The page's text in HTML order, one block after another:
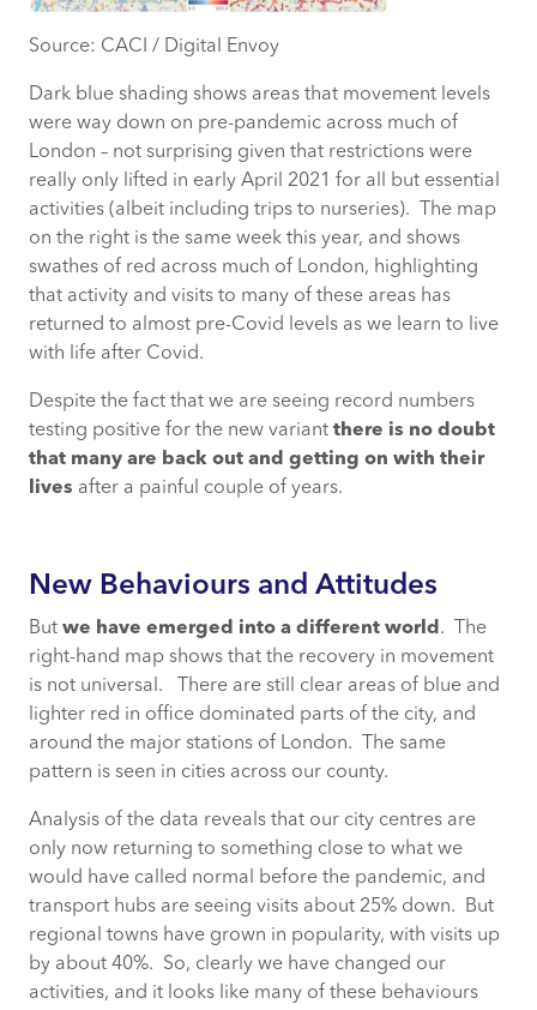
Source: CACI / Digital Envoy
Dark blue shading shows areas that movement levels
were way down on pre-pandemic across much of
London – not surprising given that restrictions were
really only lifted in early April 2021 for all but essential
activities (albeit including trips to nurseries). The map
on the right is the same week this year, and shows
swathes of red across much of London, highlighting
that activity and visits to many of these areas has
returned to almost pre-Covid levels as we learn to live
with life after Covid.
Despite the fact that we are seeing record numbers
testing positive for the new variant there is no doubt
that many are back out and getting on with their
lives after a painful couple of years.
New Behaviours and Attitudes
But we have emerged into a different world . The
right-hand map shows that the recovery in movement
is not universal. There are still clear areas of blue and
lighter red in office dominated parts of the city, and
around the major stations of London. The same
pattern is seen in cities across our county.
Analysis of the data reveals that our city centres are
only now returning to something close to what we
would have called normal before the pandemic, and
transport hubs are seeing visits about 25% down. But
regional towns have grown in popularity, with visits up
by about 40%. So, clearly we have changed our
activities, and it looks like many of these behaviours